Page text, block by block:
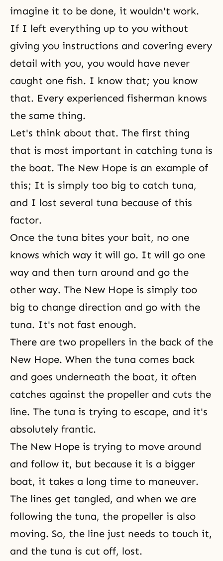
imagine it to be done, it wouldn't work.
If I left everything up to you without
giving you instructions and covering every
detail with you, you would have never
caught one fish. I know that; you know
that. Every experienced fisherman knows
the same thing.
Let's think about that. The first thing
that is most important in catching tuna is
the boat. The New Hope is an example of
this; It is simply too big to catch tuna,
and I lost several tuna because of this
factor.
Once the tuna bites your bait, no one
knows which way it will go. It will go one
way and then turn around and go the
other way. The New Hope is simply too
big to change direction and go with the
tuna. It's not fast enough.
There are two propellers in the back of the
New Hope. When the tuna comes back
and goes underneath the boat, it often
catches against the propeller and cuts the
line. The tuna is trying to escape, and it's
absolutely frantic.
The New Hope is trying to move around
and follow it, but because it is a bigger
boat, it takes a long time to maneuver.
The lines get tangled, and when we are
following the tuna, the propeller is also
moving. So, the line just needs to touch it,
and the tuna is cut off, lost.